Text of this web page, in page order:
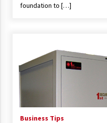
foundation to […]
Business Tips